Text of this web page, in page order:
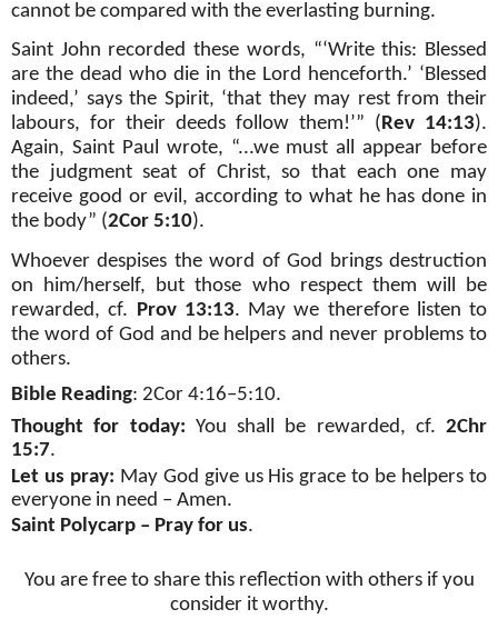
cannot be compared with the everlasting burning.
Saint John recorded these words, “‘Write this: Blessed
are the dead who die in the Lord henceforth.’ ‘Blessed
indeed,’ says the Spirit, ‘that they may rest from their
labours, for their deeds follow them!’” (Rev 14:13).
Again, Saint Paul wrote, “...we must all appear before
the judgment seat of Christ, so that each one may
receive good or evil, according to what he has done in
the body” (2Cor 5:10).
Whoever despises the word of God brings destruction
on him/herself, but those who respect them will be
rewarded, cf.
Prov 13:13. May we therefore listen to
the word of God and be helpers and never problems to
others.
Bible Reading: 2Cor 4:16–5:10.
Thought for today: You shall be rewarded, cf. 2Chr
15:7.
Let us pray: May God give us His grace to be helpers to
everyone in need – Amen.
Saint Polycarp – Pray for us.
You are free to share this reflection with others if you
consider it worthy.